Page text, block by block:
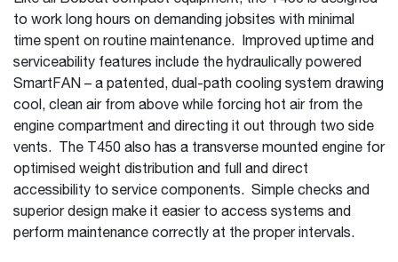
to work long hours on demanding jobsites with minimal
time spent on routine maintenance. Improved uptime and
serviceability features include the hydraulically powered
SmartFAN – a patented, dual-path cooling system drawing
cool, clean air from above while forcing hot air from the
engine compartment and directing it out through two side
vents. The T450 also has a transverse mounted engine for
optimised weight distribution and full and direct
accessibility to service components. Simple checks and
superior design make it easier to access systems and
perform maintenance correctly at the proper intervals.